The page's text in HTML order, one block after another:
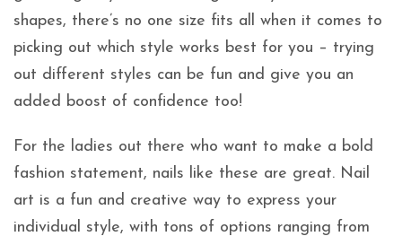
shapes, there’s no one size fits all when it comes to
picking out which style works best for you – trying
out different styles can be fun and give you an
added boost of confidence too!
For the ladies out there who want to make a bold
fashion statement, nails like these are great. Nail
art is a fun and creative way to express your
individual style, with tons of options ranging from